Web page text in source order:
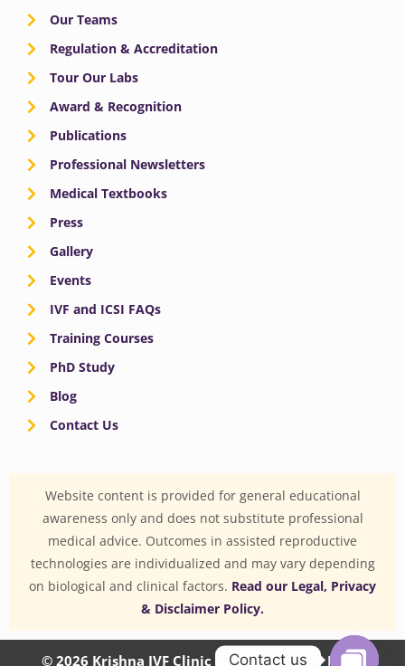
Our Teams
Regulation & Accreditation
Tour Our Labs
Award & Recognition
Publications
Professional Newsletters
Medical Textbooks
Press
Gallery
Events
IVF and ICSI FAQs
Training Courses
PhD Study
Blog
Contact Us
Website content is provided for general educational
awareness only and does not substitute professional
medical advice. Outcomes in assisted reproductive
technologies are individualized and may vary depending
on biological and clinical factors. Read our Legal, Privacy
& Disclaimer Policy.
© 2026 Krishna IVF Clinic Private Limited | CIN:
Contact us